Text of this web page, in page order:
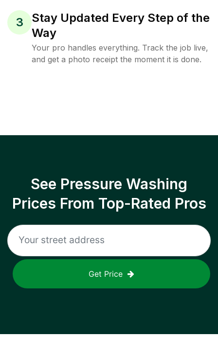
3
Stay Updated Every Step of the
Way
Your pro handles everything. Track the job live,
and get a photo receipt the moment it is done.
See Pressure Washing
Prices From Top-Rated Pros
Get Price